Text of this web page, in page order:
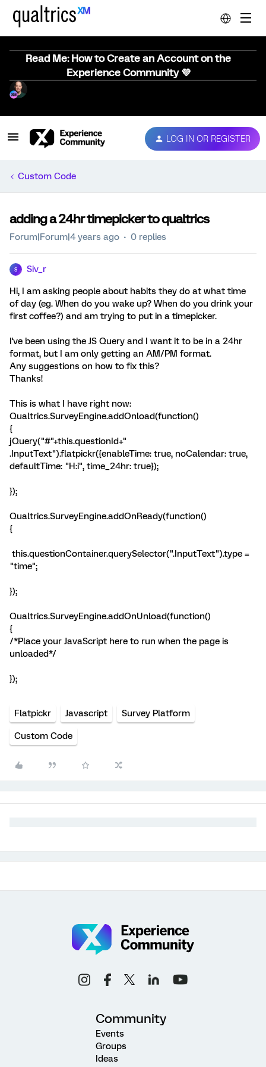
Read Me: How to Create an Account on the
Experience Community 💜
LOG IN OR REGISTER
Custom Code
adding a 24hr timepicker to qualtrics
Forum|Forum|4 years ago 0 replies
S Siv_r
Hi, I am asking people about habits they do at what time
of day (eg. When do you wake up? When do you drink your
first coffee?) and am trying to put in a timepicker.
I've been using the JS Query and I want it to be in a 24hr
format, but I am only getting an AM/PM format.
Any suggestions on how to fix this?
Thanks!
This is what I have right now:
Qualtrics.SurveyEngine.addOnload(function()
{
jQuery("#"+this.questionId+"
.InputText").flatpickr({enableTime: true, noCalendar: true,
defaultTime: "H:i", time_24hr: true});
});
Qualtrics.SurveyEngine.addOnReady(function()
{
this.questionContainer.querySelector(".InputText").type =
"time";
});
Qualtrics.SurveyEngine.addOnUnload(function()
{
/*Place your JavaScript here to run when the page is
unloaded*/
});
Flatpickr Javascript Survey Platform
Custom Code
Community
Events
Groups
Ideas